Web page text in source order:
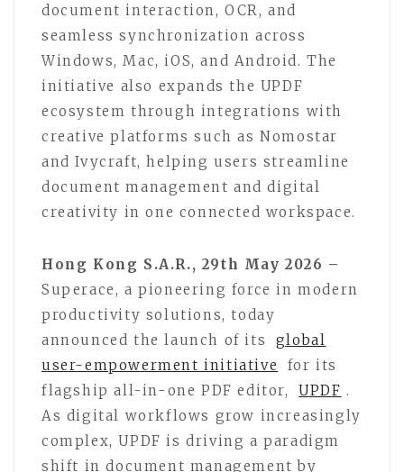
document interaction, OCR, and
seamless synchronization across
Windows, Mac, iOS, and Android. The
initiative also expands the UPDF
ecosystem through integrations with
creative platforms such as Nomostar
and Ivycraft, helping users streamline
document management and digital
creativity in one connected workspace.
Hong Kong S.A.R., 29th May 2026 –
Superace, a pioneering force in modern
productivity solutions, today
announced the launch of its
global
user-empowerment initiative
for its
flagship all-in-one PDF editor,
UPDF .
As digital workflows grow increasingly
complex, UPDF is driving a paradigm
shift in document management by